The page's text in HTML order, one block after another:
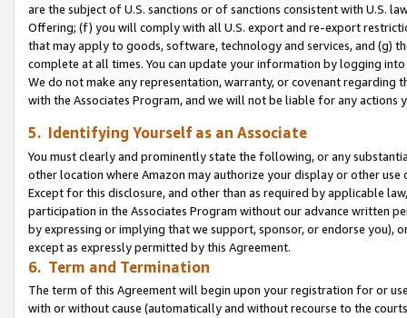
are the subject of U.S. sanctions or of sanctions consistent with U.S.
Offering; (f) you will comply with all U.S. export and re-export
that may apply to goods, software, technology and services, and (g)
complete at all times. You can update your information by logging
We do not make any representation, warranty, or covenant regarding
with the Associates Program, and we will not be liable for any actions
5. Identifying Yourself as an Associate
You must clearly and prominently state the following, or any
other location where Amazon may authorize your display or other use
Except for this disclosure, and other than as required by applicable
participation in the Associates Program without our advance written
by expressing or implying that we support, sponsor, or endorse you),
except as expressly permitted by this Agreement.
6. Term and Termination
The term of this Agreement will begin upon your registration for or
with or without cause (automatically and without recourse to the